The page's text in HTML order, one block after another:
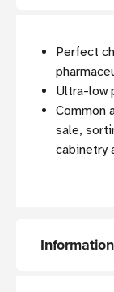
Perfect
Ultra-low
Common
sale,
cabinetry
Information